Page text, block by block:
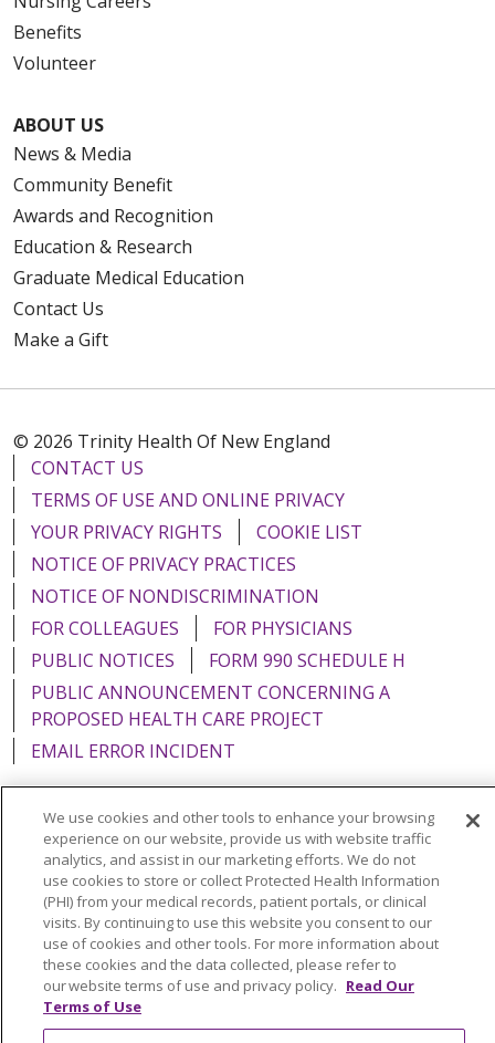
Benefits
Volunteer
ABOUT US
News & Media
Community Benefit
Awards and Recognition
Education & Research
Graduate Medical Education
Contact Us
Make a Gift
© 2026 Trinity Health Of New England
CONTACT US
TERMS OF USE AND ONLINE PRIVACY
YOUR PRIVACY RIGHTS
COOKIE LIST
NOTICE OF PRIVACY PRACTICES
NOTICE OF NONDISCRIMINATION
FOR COLLEAGUES
FOR PHYSICIANS
PUBLIC NOTICES
FORM 990 SCHEDULE H
PUBLIC ANNOUNCEMENT CONCERNING A
PROPOSED HEALTH CARE PROJECT
EMAIL ERROR INCIDENT
Language Assistance: English Español
Italiano
POLSKI
Português do Brasil 中文
Tagalog
Tiếng Việt
Français 한국어 عربى
РУССКИЙ
Kabuverdianu
SHQIP हिंदी ગુજરાતી
ភាសាខ្មែរ
Ελληνικά
We use cookies and other tools to enhance your browsing
experience on our website, provide us with website traffic
analytics, and assist in our marketing efforts. We do not
use cookies to store or collect Protected Health Information
(PHI) from your medical records, patient portals, or clinical
visits. By continuing to use this website you consent to our
use of cookies and other tools. For more information about
these cookies and the data collected, please refer to
our website terms of use and privacy policy. Read Our
Terms of Use